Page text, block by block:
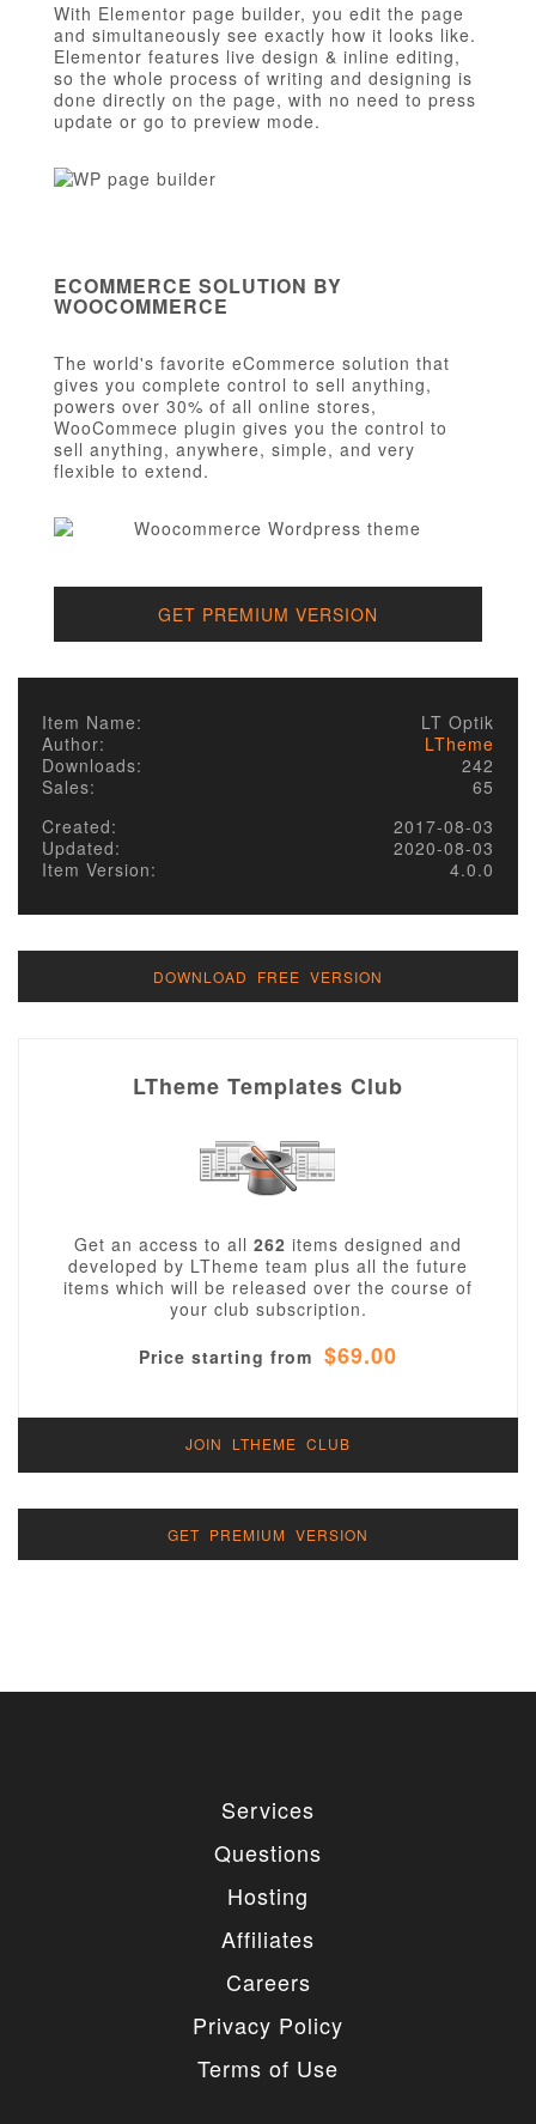
With Elementor page builder, you edit the page
and simultaneously see exactly how it looks like.
Elementor features live design & inline editing,
so the whole process of writing and designing is
done directly on the page, with no need to press
update or go to preview mode.
ECOMMERCE SOLUTION BY
WOOCOMMERCE
The world's favorite eCommerce solution that
gives you complete control to sell anything,
powers over 30% of all online stores,
WooCommece plugin gives you the control to
sell anything, anywhere, simple, and very
flexible to extend.
GET PREMIUM VERSION
Item Name:
LT Optik
Author:
LTheme
Downloads:
242
Sales:
65
Created:
2017-08-03
Updated:
2020-08-03
Item Version:
4.0.0
DOWNLOAD FREE VERSION
LTheme Templates Club
Get an access to all 262 items designed and
developed by LTheme team plus all the future
items which will be released over the course of
your club subscription.
Price starting from $69.00
JOIN LTHEME CLUB
GET PREMIUM VERSION
Services
Questions
Hosting
Affiliates
Careers
Privacy Policy
Terms of Use